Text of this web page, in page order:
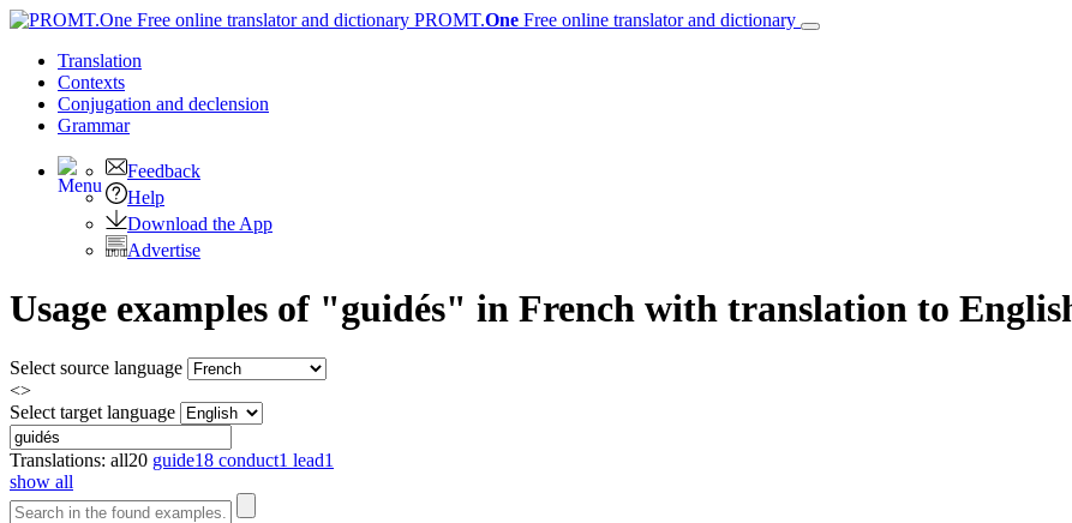
PROMT.One Free online translator and dictionary
Translation
Contexts
Conjugation and declension
Grammar
Feedback
Help
Download the App
Advertise
Usage examples of "guidés" in French with translation to
Select source language
<>
Select target language
Translations: all20 guide18 conduct1 lead1
show all